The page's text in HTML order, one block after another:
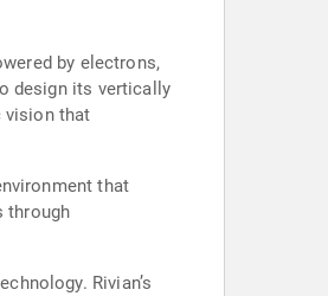
by electrons,
design its vertically
vision that
that
through
Rivian’s